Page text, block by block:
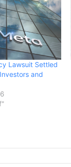
Lawsuit Settled
and